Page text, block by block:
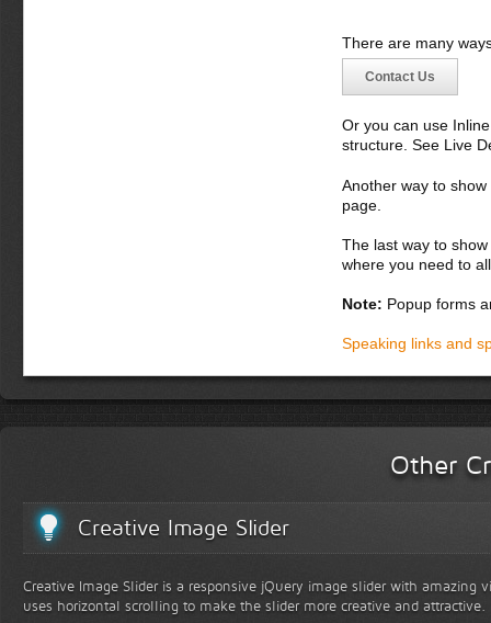
There are many
Contact Us
Or you can use
structure. See Live
Another way to
page.
The last way to
where you need to
Note: Popup forms
Speaking links and
Other
Creative Image Slider
Creative Image Slider is a responsive jQuery image slider with amazing
uses horizontal scrolling to make the slider more creative and attractive.